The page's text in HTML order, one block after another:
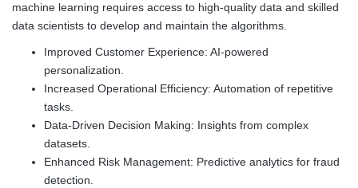
machine learning requires access to high-quality data and skilled
data scientists to develop and maintain the algorithms.
Improved Customer Experience: AI-powered
personalization.
Increased Operational Efficiency: Automation of repetitive
tasks.
Data-Driven Decision Making: Insights from complex
datasets.
Enhanced Risk Management: Predictive analytics for fraud
detection.